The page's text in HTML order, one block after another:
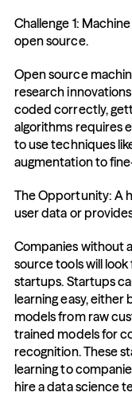
Challenge 1:
open source.
Open source
research
coded correctly,
algorithms requires
to use techniques
augmentation to
The Opportunity: A
user data or
Companies without
source tools will
startups. Startups
learning easy, either
models from raw
trained models for
recognition. These
learning to
hire a data science